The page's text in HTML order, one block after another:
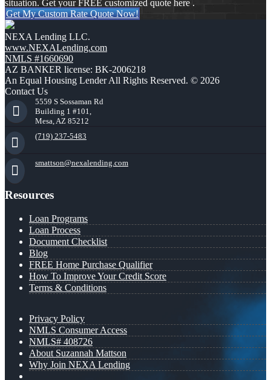
situation. Get your FREE customized quote here .
Get My Custom Rate Quote Now!
NEXA Lending LLC.
www.NEXALending.com
NMLS #1660690
AZ BANKER license: BK-2006218
An Equal Housing Lender All Rights Reserved. © 2026
Contact Us
5559 S Sossaman Rd
Building 1 #101,
Mesa, AZ 85212
(719) 237-5483
smattson@nexalending.com
Resources
Loan Programs
Loan Process
Document Checklist
Blog
FREE Home Purchase Qualifier
How To Improve Your Credit Score
Terms & Conditions
Privacy Policy
NMLS Consumer Access
NMLS# 408726
About Suzannah Mattson
Why Join NEXA Lending